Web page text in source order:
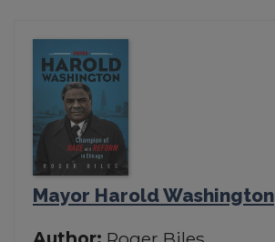
Mayor Harold Washington